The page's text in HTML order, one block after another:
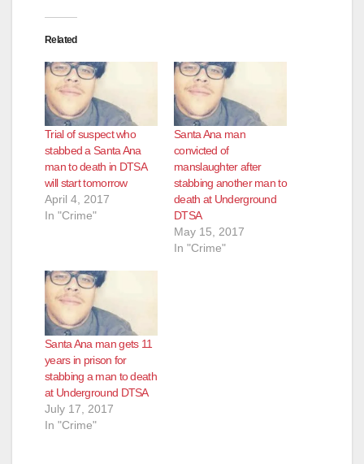
Related
Trial of suspect who
stabbed a Santa Ana
man to death in DTSA
will start tomorrow
April 4, 2017
In "Crime"
Santa Ana man
convicted of
manslaughter after
stabbing another man to
death at Underground
DTSA
May 15, 2017
In "Crime"
Santa Ana man gets 11
years in prison for
stabbing a man to death
at Underground DTSA
July 17, 2017
In "Crime"